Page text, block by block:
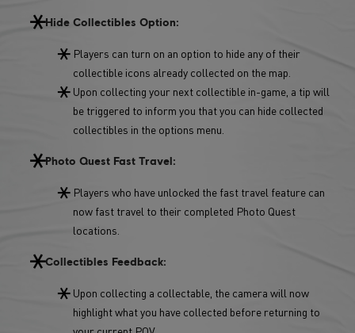
Hide Collectibles Option:
Players can turn on an option to hide any of their
collectible icons already collected on the map.
Upon collecting your next collectible in-game, a tip will
be triggered to inform you that you can hide collected
collectibles in the options menu.
Photo Quest Fast Travel:
Players who have unlocked the fast travel feature can
now fast travel to their completed Photo Quest
locations.
Collectibles Feedback:
Upon collecting a collectable, the camera will now
highlight what you have collected before returning to